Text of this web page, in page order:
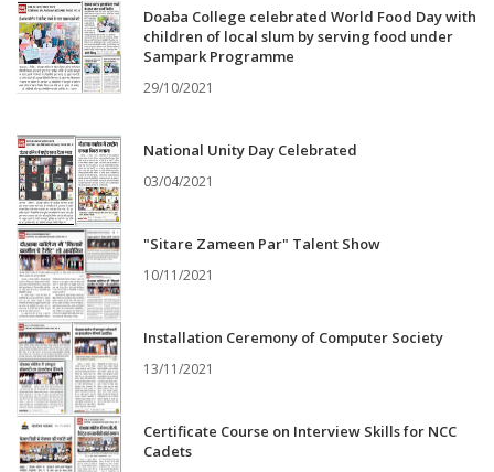
Doaba College celebrated World Food Day with
children of local slum by serving food under
Sampark Programme
29/10/2021
National Unity Day Celebrated
03/04/2021
"Sitare Zameen Par" Talent Show
10/11/2021
Installation Ceremony of Computer Society
13/11/2021
Certificate Course on Interview Skills for NCC
Cadets